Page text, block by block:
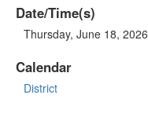
Date/Time(s)
Thursday, June 18, 2026
Calendar
District